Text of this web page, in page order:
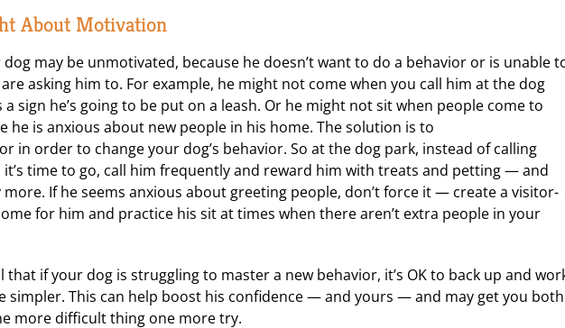
About Motivation
dog may be unmotivated, because he doesn’t want to do a behavior or is unable
asking him to. For example, he might not come when you call him at the dog
a sign he’s going to be put on a leash. Or he might not sit when people come to
he is anxious about new people in his home. The solution is to
in order to change your dog’s behavior. So at the dog park, instead of calling
time to go, call him frequently and reward him with treats and petting — and
If he seems anxious about greeting people, don’t force it — create a visitor-
for him and practice his sit at times when there aren’t extra people in your
that if your dog is struggling to master a new behavior, it’s OK to back up and
simpler. This can help boost his confidence — and yours — and may get you both
more difficult thing one more try.